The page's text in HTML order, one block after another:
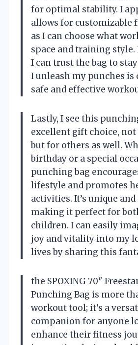
for optimal stability. I
allows for customizable
as I can choose what
space and training
I can trust the bag to
I unleash my punches is
safe and effective
Lastly, I see this
excellent gift choice,
but for others as well.
birthday or a special
punching bag
lifestyle and promotes
activities. It’s unique
making it perfect for
children. I can easily
joy and vitality into my
lives by sharing this
the SPOXING 70″
Punching Bag is more
workout tool; it’s a
companion for anyone
enhance their fitness